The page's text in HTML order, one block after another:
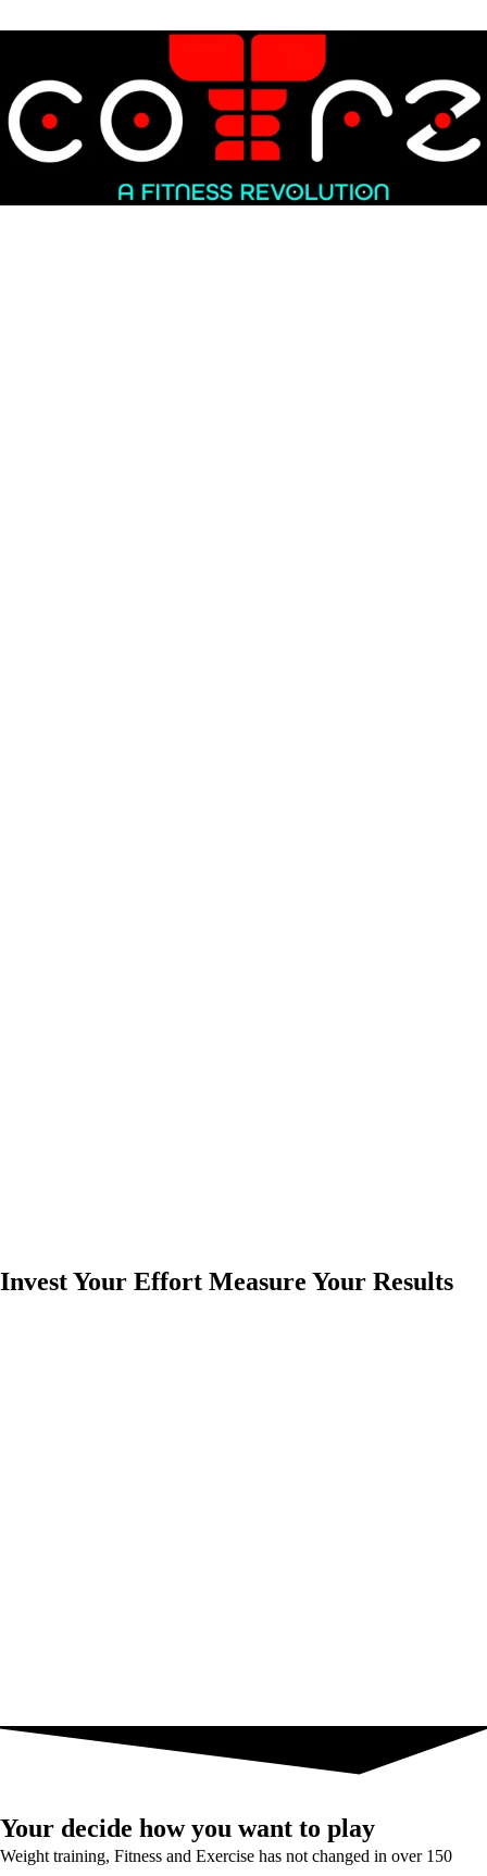
Invest Your Effort Measure Your Results
Your decide how you want to play
Weight training, Fitness and Exercise has not changed in over 150